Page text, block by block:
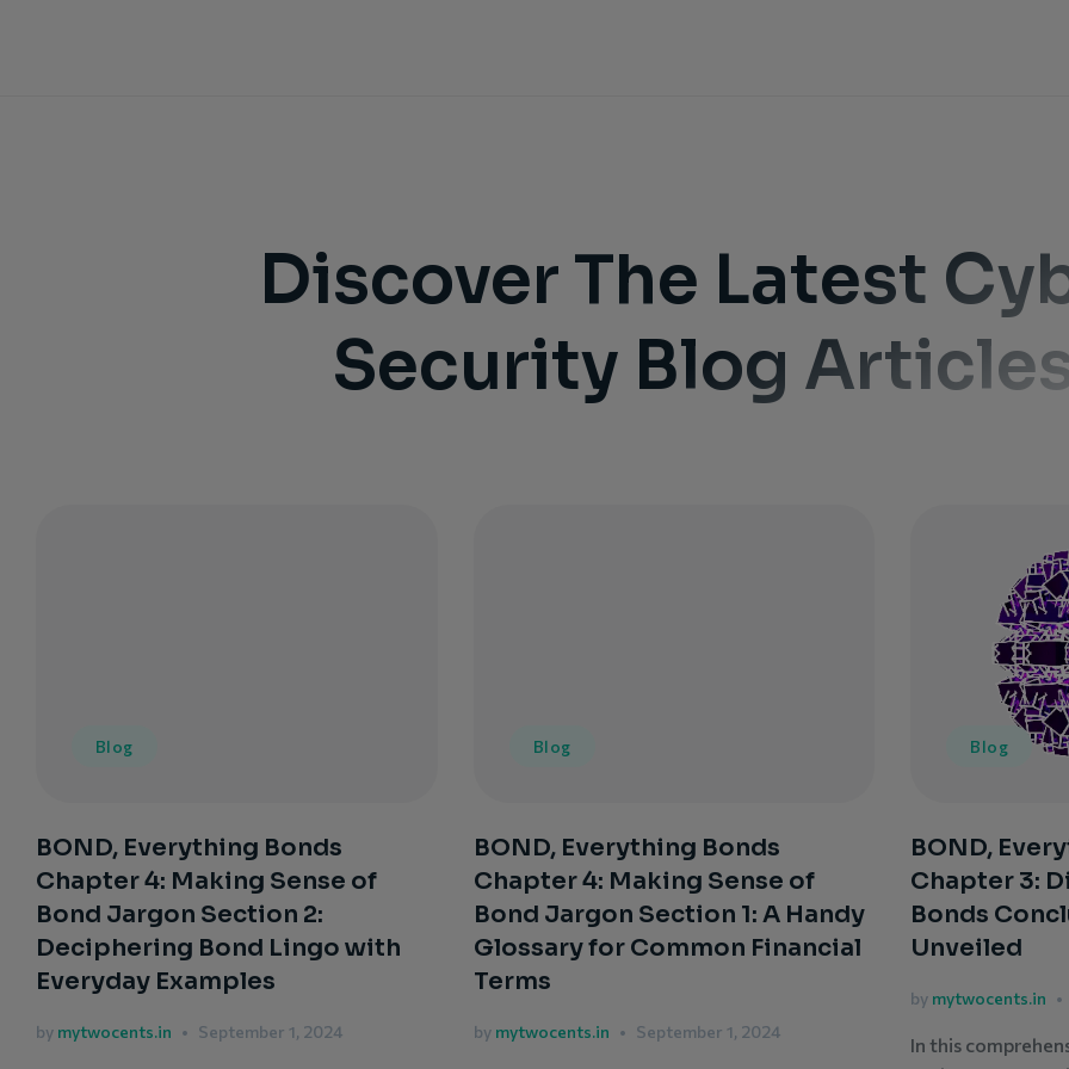
Discover The Latest
Security Blog
Blog
BOND, Everything Bonds
Chapter 4: Making Sense of
Bond Jargon Section 2:
Deciphering Bond Lingo with
Everyday Examples
by mytwocents.in September 1, 2024
Blog
BOND, Everything Bonds
Chapter 4: Making Sense of
Bond Jargon Section 1: A Handy
Glossary for Common Financial
Terms
by mytwocents.in September 1, 2024
Blog
BOND,
Chapter 3:
Bonds
Unveiled
by mytwocents.in
In this